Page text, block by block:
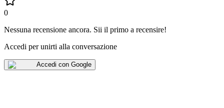
0
Nessuna recensione ancora. Sii il primo a recensire!
Accedi per unirti alla conversazione
Accedi con Google